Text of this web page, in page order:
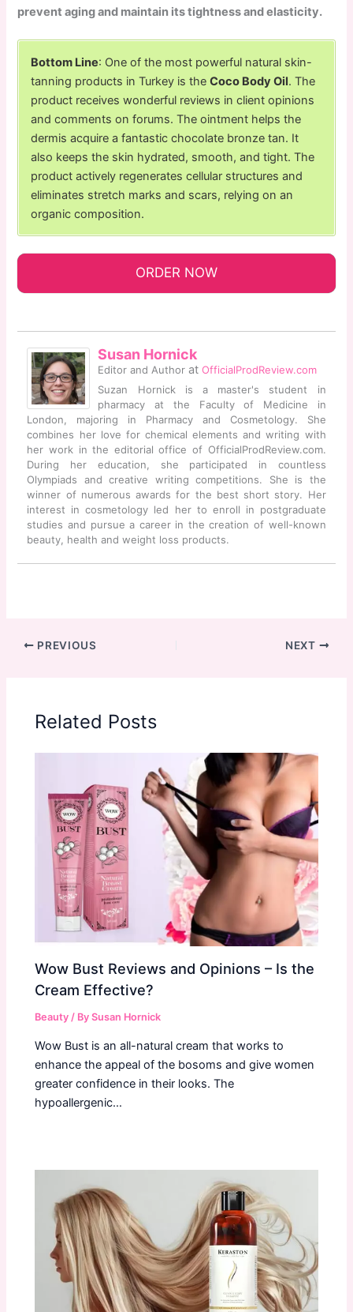
prevent aging and maintain its tightness and elasticity.
Bottom Line: One of the most powerful natural skin-
tanning products in Turkey is theCoco Body Oil. The
product receives wonderful reviews in client opinions
and comments on forums. The ointment helps the
dermis acquire a fantastic chocolate bronze tan. It
also keeps the skin hydrated, smooth, and tight. The
product actively regenerates cellular structures and
eliminates stretch marks and scars, relying on an
organic composition.
ORDER NOW
Susan Hornick
Editor and Author atOfficialProdReview.com
Suzan Hornick is a master's student in
pharmacy at the Faculty of Medicine in
London, majoring in Pharmacy and Cosmetology. She
combines her love for chemical elements and writing with
her work in the editorial office of OfficialProdReview.com.
During her education, she participated in countless
Olympiads and creative writing competitions. She is the
winner of numerous awards for the best short story. Her
interest in cosmetology led her to enroll in postgraduate
studies and pursue a career in the creation of well-known
beauty, health and weight loss products.
PREVIOUS NEXT
Related Posts
Wow Bust Reviews and Opinions – Is the
Cream Effective?
Beauty / BySusan Hornick
Wow Bust is an all-natural cream that works to
enhance the appeal of the bosoms and give women
greater confidence in their looks. The
hypoallergenic…